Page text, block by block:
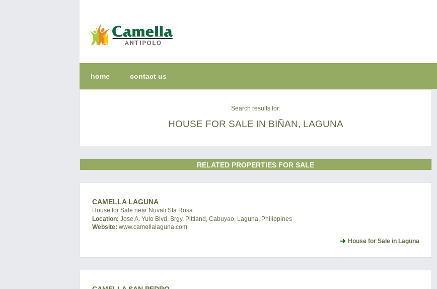
home contact us
Search results for:
HOUSE FOR SALE IN BIÑAN, LAGUNA
RELATED PROPERTIES FOR SALE
CAMELLA LAGUNA
House for Sale near Nuvali Sta Rosa
Location: Jose A. Yulo Blvd, Brgy. Pittland, Cabuyao, Laguna, Philippines
Website: www.camellalaguna.com
House for Sale in Laguna